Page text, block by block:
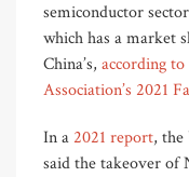
semiconductor
which has a market
China’s, according
Association’s 2021
In a 2021 report, the
said the takeover of